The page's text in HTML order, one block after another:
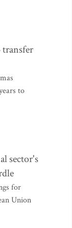
transfer
to
sector's
for
Union